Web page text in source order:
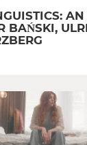
BAŃSKI,